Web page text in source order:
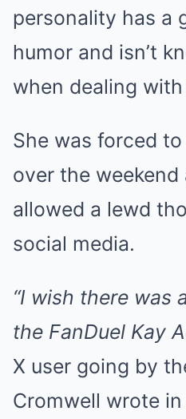
personality has a
humor and isn’t
when dealing
She was forced
over the
allowed a lewd
social media.
“I wish there was
the FanDuel Kay
X user going by
Cromwell wrote